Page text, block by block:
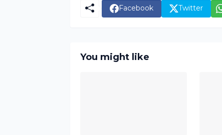
Facebook Twitter
You might like